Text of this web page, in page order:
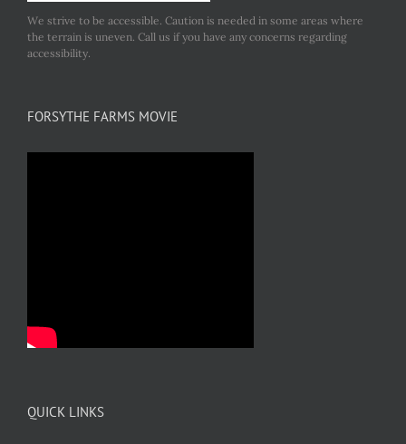
We strive to be accessible. Caution is needed in some areas where
the terrain is uneven. Call us if you have any concerns regarding
accessibility.
FORSYTHE FARMS MOVIE
QUICK LINKS